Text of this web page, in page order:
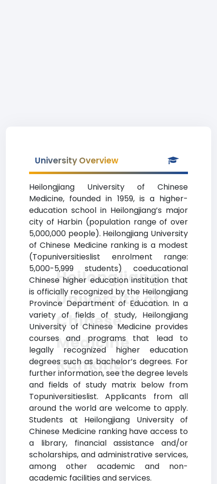
University Overview
Heilongjiang University of Chinese
Medicine, founded in 1959, is a higher-
education school in Heilongjiang’s major
city of Harbin (population range of over
5,000,000 people). Heilongjiang University
of Chinese Medicine ranking is a modest
(Topuniversitieslist enrolment range:
5,000-5,999 students) coeducational
Chinese higher education institution that
is officially recognized by the Heilongjiang
Province Department of Education. In a
variety of fields of study, Heilongjiang
University of Chinese Medicine provides
courses and programs that lead to
legally recognized higher education
degrees such as bachelor’s degrees. For
further information, see the degree levels
and fields of study matrix below from
Topuniversitieslist. Applicants from all
around the world are welcome to apply.
Students at Heilongjiang University of
Chinese Medicine ranking have access to
a library, financial assistance and/or
scholarships, and administrative services,
among other academic and non-
academic facilities and services.
Heilongjiang
University of
Chinese
Medicine
Ranking